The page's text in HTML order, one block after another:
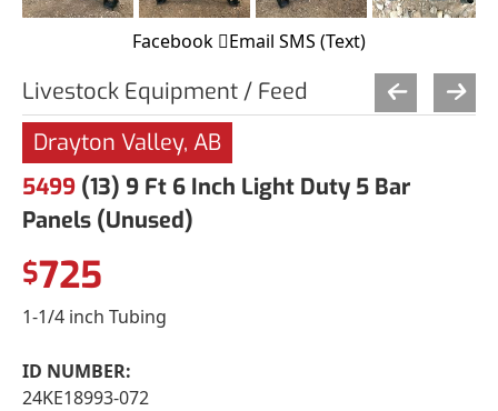
Facebook Email SMS (Text)
Livestock Equipment / Feed
Drayton Valley, AB
5499 (13) 9 Ft 6 Inch Light Duty 5 Bar
Panels (Unused)
$725
1-1/4 inch Tubing
ID NUMBER:
24KE18993-072